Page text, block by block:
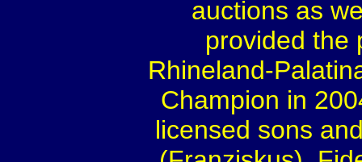
auctions as
provided the
Rhineland-
Champion in
licensed sons